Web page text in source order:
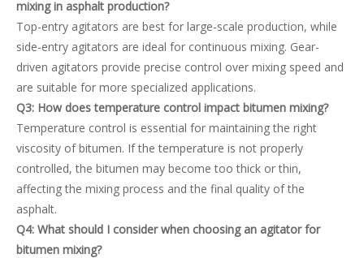
mixing in asphalt production?
Top-entry agitators are best for large-scale production, while
side-entry agitators are ideal for continuous mixing. Gear-
driven agitators provide precise control over mixing speed and
are suitable for more specialized applications.
Q3: How does temperature control impact bitumen mixing?
Temperature control is essential for maintaining the right
viscosity of bitumen. If the temperature is not properly
controlled, the bitumen may become too thick or thin,
affecting the mixing process and the final quality of the
asphalt.
Q4: What should I consider when choosing an agitator for
bitumen mixing?